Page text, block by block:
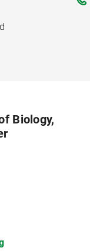
Biology,